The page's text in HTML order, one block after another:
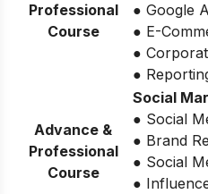
Professional
Course
● Google
● E-
●
●
Advance &
Professional
Course
Social
● Social
● Brand
● Social
●